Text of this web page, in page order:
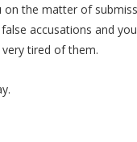
on the matter of
accusations and
tired of them.